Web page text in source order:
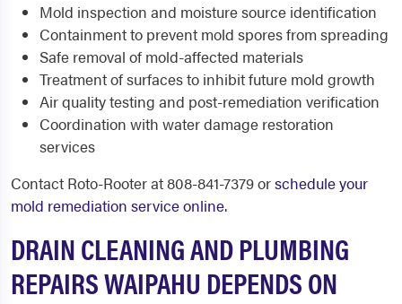
Mold inspection and moisture source identification
Containment to prevent mold spores from spreading
Safe removal of mold-affected materials
Treatment of surfaces to inhibit future mold growth
Air quality testing and post-remediation verification
Coordination with water damage restoration
services
Contact Roto-Rooter at 808-841-7379 orschedule your
mold remediation service online.
DRAIN CLEANING AND PLUMBING
REPAIRS WAIPAHU DEPENDS ON